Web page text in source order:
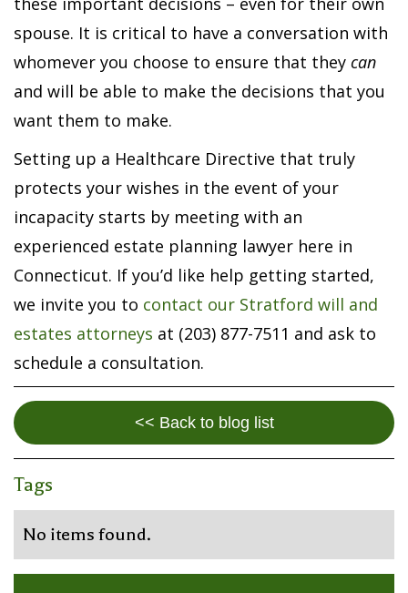
spouse. It is critical to have a conversation with
whomever you choose to ensure that they can
and will be able to make the decisions that you
want them to make.
Setting up a Healthcare Directive that truly
protects your wishes in the event of your
incapacity starts by meeting with an
experienced estate planning lawyer here in
Connecticut. If you’d like help getting started,
we invite you to contact our Stratford will and
estates attorneys at (203) 877-7511 and ask to
schedule a consultation.
<< Back to blog list
Tags
No items found.